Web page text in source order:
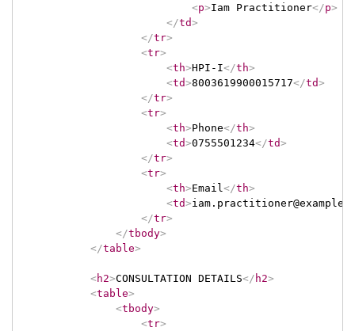
<p>Iam Practitioner</p>
</td>
</tr>
<tr>
<th>HPI-I</th>
<td>8003619900015717</td>
</tr>
<tr>
<th>Phone</th>
<td>0755501234</td>
</tr>
<tr>
<th>Email</th>
<td>
</tr>
</tbody>
</table>
<h2>CONSULTATION DETAILS</ h2>
<table>
<tbody>
<tr>